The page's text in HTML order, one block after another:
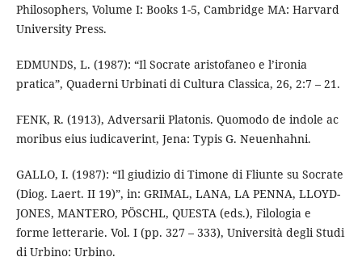
Philosophers, Volume I: Books 1-5, Cambridge MA: Harvard
University Press.
EDMUNDS, L. (1987): “Il Socrate aristofaneo e l’ironia
pratica”, Quaderni Urbinati di Cultura Classica, 26, 2:7 – 21.
FENK, R. (1913), Adversarii Platonis. Quomodo de indole ac
moribus eius iudicaverint, Jena: Typis G. Neuenhahni.
GALLO, I. (1987): “Il giudizio di Timone di Fliunte su Socrate
(Diog. Laert. II 19)”, in: GRIMAL, LANA, LA PENNA, LLOYD-
JONES, MANTERO, PÖSCHL, QUESTA (eds.), Filologia e
forme letterarie. Vol. I (pp. 327 – 333), Università degli Studi
di Urbino: Urbino.